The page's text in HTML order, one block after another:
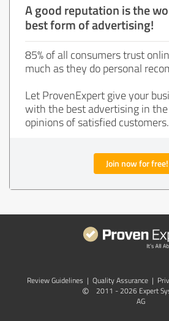
A good reputation is the
best form of advertising!
85% of all consumers trust
much as they do personal
Let ProvenExpert give your
with the best advertising in
opinions of satisfied customers.
Join now for free!
Review Guidelines | Quality Assurance |
©
2011 - 2026 Expert
AG